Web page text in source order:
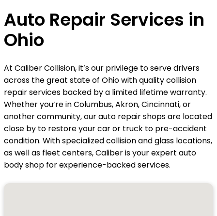
Auto Repair Services in
Ohio
At Caliber Collision, it’s our privilege to serve drivers
across the great state of Ohio with quality collision
repair services backed by a limited lifetime warranty.
Whether you’re in Columbus, Akron, Cincinnati, or
another community, our auto repair shops are located
close by to restore your car or truck to pre-accident
condition. With specialized collision and glass locations,
as well as fleet centers, Caliber is your expert auto
body shop for experience-backed services.